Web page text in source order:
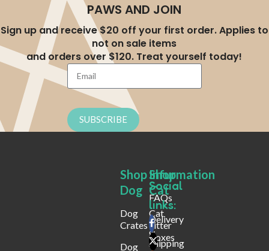
PAWS AND JOIN
Sign up and receive $20 off your first order. Applies to
not on sale items
and orders over $120. Treat yourself today!
SUBSCRIBE
Shop
Dog
Dog
Crates
Dog
Shop
Cat
Cat
Litter
Boxes
Infurmation
FAQs
Delivery
&
Shipping
Social
links: